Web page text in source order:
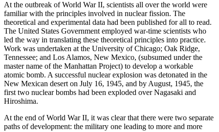
At the outbreak of World War II, scientists all over the world were
familiar with the principles involved in nuclear fission. The
theoretical and experimental data had been published for all to read.
The United States Government employed war-time scientists who
led the way in translating these theoretical principles into practice.
Work was undertaken at the University of Chicago; Oak Ridge,
Tennessee; and Los Alamos, New Mexico, (subsumed under the
master name of the Manhattan Project) to develop a workable
atomic bomb. A successful nuclear explosion was detonated in the
New Mexican desert on July 16, 1945, and by August, 1945, the
first two nuclear bombs had been exploded over Nagasaki and
Hiroshima.
At the end of World War II, it was clear that there were two separate
paths of development: the military one leading to more and more